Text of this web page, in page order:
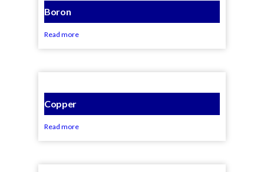
Boron
Read more
Copper
Read more